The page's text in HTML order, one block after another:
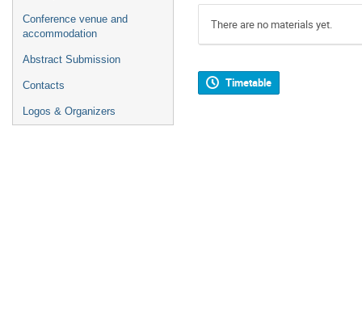
Conference venue and
accommodation
Abstract Submission
Contacts
Logos & Organizers
There are no materials yet.
Timetable